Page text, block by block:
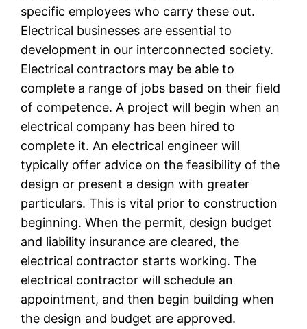
specific employees who carry these out.
Electrical businesses are essential to
development in our interconnected society.
Electrical contractors may be able to
complete a range of jobs based on their field
of competence. A project will begin when an
electrical company has been hired to
complete it. An electrical engineer will
typically offer advice on the feasibility of the
design or present a design with greater
particulars. This is vital prior to construction
beginning. When the permit, design budget
and liability insurance are cleared, the
electrical contractor starts working. The
electrical contractor will schedule an
appointment, and then begin building when
the design and budget are approved.